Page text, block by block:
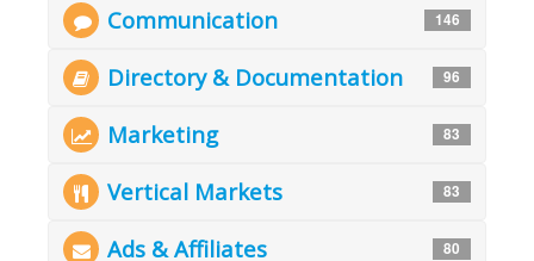
Communication 146
Directory & Documentation 96
Marketing 83
Vertical Markets 83
Ads & Affiliates 80